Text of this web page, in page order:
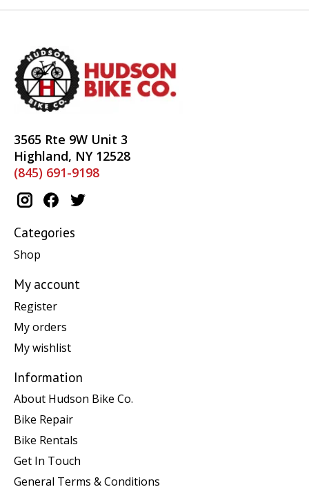
3565 Rte 9W Unit 3
Highland, NY 12528
(845) 691-9198
Categories
Shop
My account
Register
My orders
My wishlist
Information
About Hudson Bike Co.
Bike Repair
Bike Rentals
Get In Touch
General Terms & Conditions